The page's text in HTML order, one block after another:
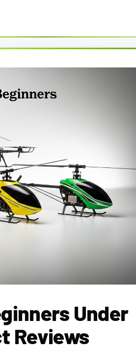
Under
Reviews